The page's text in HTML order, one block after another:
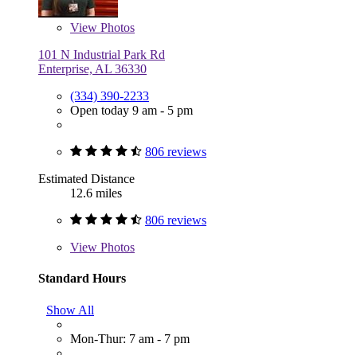
View Photos
101 N Industrial Park Rd
Enterprise, AL 36330
(334) 390-2233
Open today 9 am - 5 pm
806 reviews
Estimated Distance
12.6 miles
806 reviews
View Photos
Standard Hours
Show All
Mon-Thur: 7 am - 7 pm